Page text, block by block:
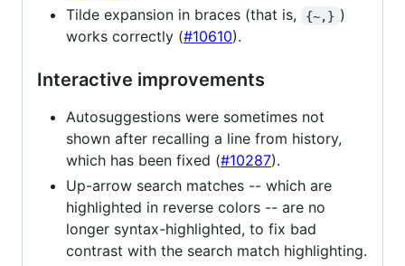
Tilde expansion in braces (that is,
{~,} )
works correctly (#10610).
Interactive improvements
Autosuggestions were sometimes not
shown after recalling a line from history,
which has been fixed (#10287).
Up-arrow search matches -- which are
highlighted in reverse colors -- are no
longer syntax-highlighted, to fix bad
contrast with the search match highlighting.